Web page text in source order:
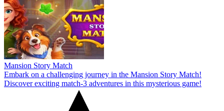
Mansion Story Match
Embark on a challenging journey in the Mansion Story Match!
Discover exciting match-3 adventures in this mysterious game!